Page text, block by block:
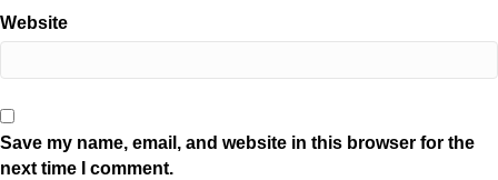
Website
Save my name, email, and website in this browser for the
next time I comment.